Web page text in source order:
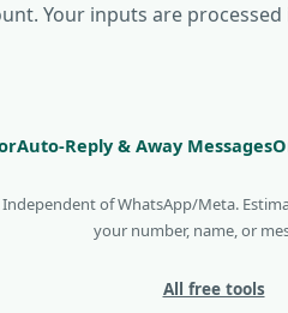
Your inputs are
Auto-Reply & Away Messages
of WhatsApp/Meta.
your number, name, or
All free tools